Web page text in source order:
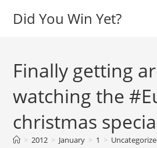
Did You Win Yet?
Finally getting
watching the
christmas
> 2012 > January > 1 >